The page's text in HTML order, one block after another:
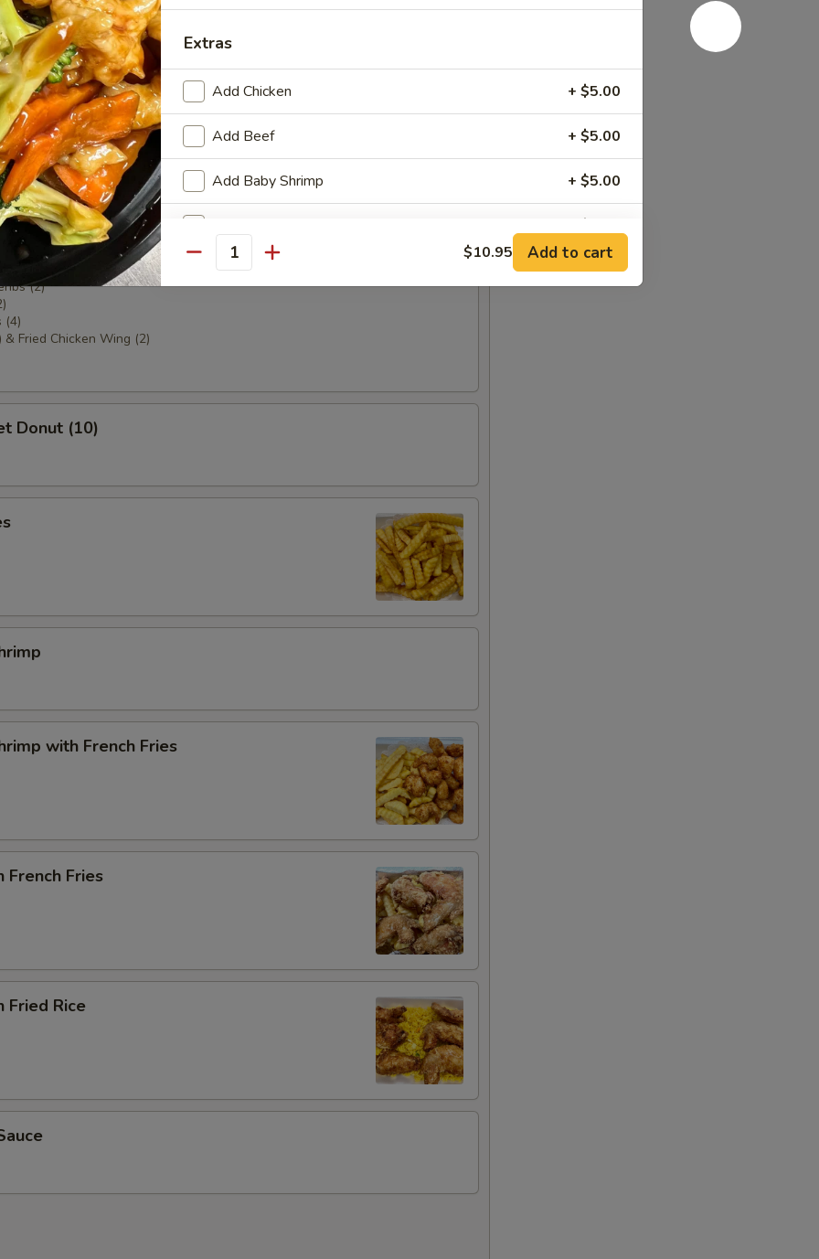
(4)
(4)
(2)
(2)
(4)
& Fried Chicken Wing (2)
Donut (10)
with French Fries
French Fries
Fried Rice
Extras
Add Chicken + $5.00
Add Beef + $5.00
Add Baby Shrimp + $5.00
Add Broccoli + $1.00
Quantity $10.95 Add to cart